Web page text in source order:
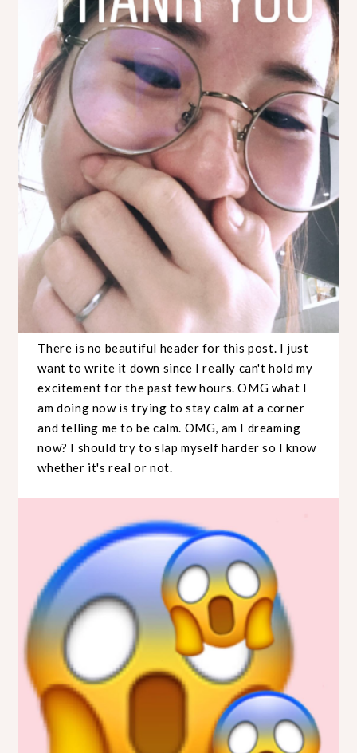
There is no beautiful header for this post. I just
want to write it down since I really can't hold my
excitement for the past few hours. OMG what I
am doing now is trying to stay calm at a corner
and telling me to be calm. OMG, am I dreaming
now? I should try to slap myself harder so I know
whether it's real or not.